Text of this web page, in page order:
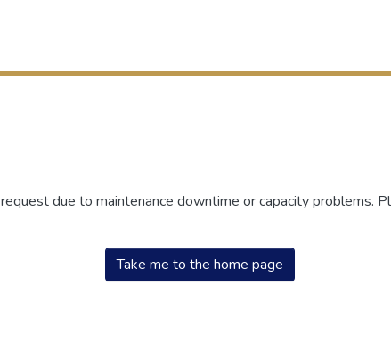
due to maintenance downtime or capacity problems.
Take me to the home page